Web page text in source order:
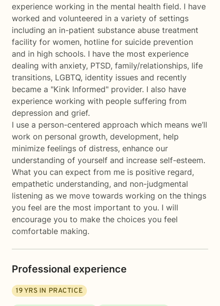
experience working in the mental health field. I have
worked and volunteered in a variety of settings
including an in-patient substance abuse treatment
facility for women, hotline for suicide prevention
and in high schools. I have the most experience
dealing with anxiety, PTSD, family/relationships, life
transitions, LGBTQ, identity issues and recently
became a "Kink Informed" provider. I also have
experience working with people suffering from
depression and grief.
I use a person-centered approach which means we’ll
work on personal growth, development, help
minimize feelings of distress, enhance our
understanding of yourself and increase self-esteem.
What you can expect from me is positive regard,
empathetic understanding, and non-judgmental
listening as we move towards working on the things
you feel are the most important to you. I will
encourage you to make the choices you feel
comfortable making.
Professional experience
19YRS IN PRACTICE